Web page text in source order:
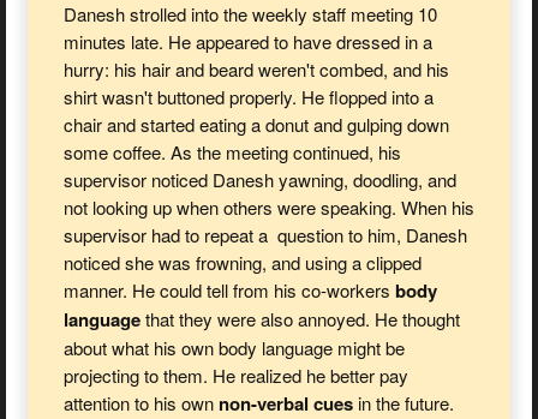
Danesh strolled into the weekly staff meeting 10
minutes late. He appeared to have dressed in a
hurry: his hair and beard weren't combed, and his
shirt wasn't buttoned properly. He flopped into a
chair and started eating a donut and gulping down
some coffee. As the meeting continued, his
supervisor noticed Danesh yawning, doodling, and
not looking up when others were speaking. When his
supervisor had to repeat a question to him, Danesh
noticed she was frowning, and using a clipped
manner. He could tell from his co-workers body
languagethat they were also annoyed. He thought
about what his own body language might be
projecting to them. He realized he better pay
attention to his own non-verbal cuesin the future.